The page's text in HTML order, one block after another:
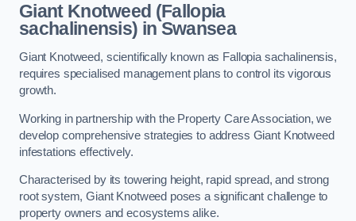
Giant Knotweed (Fallopia
sachalinensis) in Swansea
Giant Knotweed, scientifically known as Fallopia sachalinensis,
requires specialised management plans to control its vigorous
growth.
Working in partnership with the Property Care Association, we
develop comprehensive strategies to address Giant Knotweed
infestations effectively.
Characterised by its towering height, rapid spread, and strong
root system, Giant Knotweed poses a significant challenge to
property owners and ecosystems alike.